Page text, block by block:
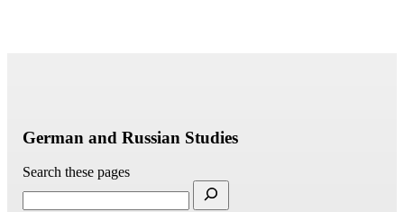
German and Russian Studies
Search these pages